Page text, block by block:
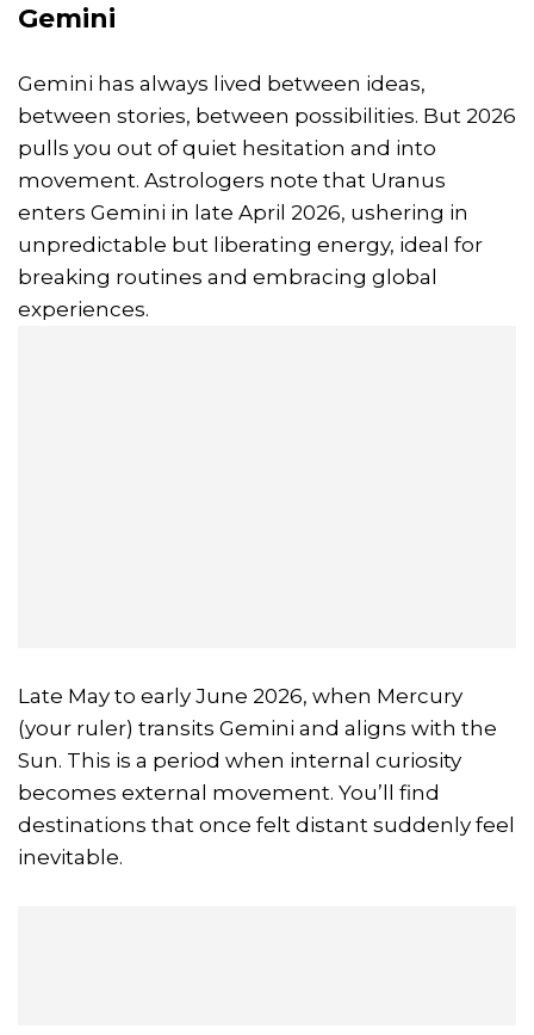
Gemini
Gemini has always lived between ideas,
between stories, between possibilities. But 2026
pulls you out of quiet hesitation and into
movement. Astrologers note that Uranus
enters Gemini in late April 2026, ushering in
unpredictable but liberating energy, ideal for
breaking routines and embracing global
experiences.
Late May to early June 2026, when Mercury
(your ruler) transits Gemini and aligns with the
Sun. This is a period when internal curiosity
becomes external movement. You’ll find
destinations that once felt distant suddenly feel
inevitable.